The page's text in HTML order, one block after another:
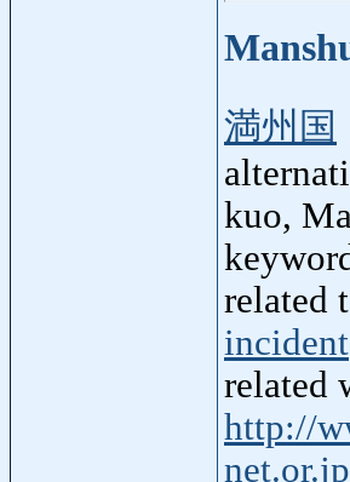
満州国
kuo,
related
incident
related
http://